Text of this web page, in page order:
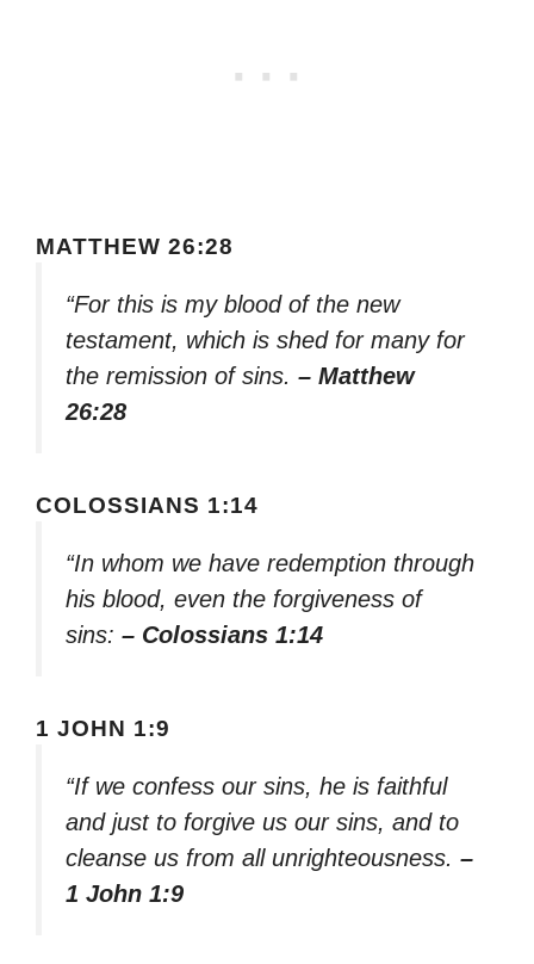
MATTHEW 26:28
“For this is my blood of the new
testament, which is shed for many for
the remission of sins. – Matthew
26:28
COLOSSIANS 1:14
“In whom we have redemption through
his blood, even the forgiveness of
sins: – Colossians 1:14
1 JOHN 1:9
“If we confess our sins, he is faithful
and just to forgive us our sins, and to
cleanse us from all unrighteousness. –
1 John 1:9